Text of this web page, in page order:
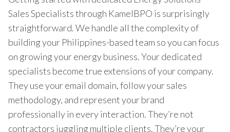
Sales Specialists through KamelBPO is surprisingly
straightforward. We handle all the complexity of
building your Philippines-based team so you can focus
on growing your energy business. Your dedicated
specialists become true extensions of your company.
They use your email domain, follow your sales
methodology, and represent your brand
professionally in every interaction. They’re not
contractors juggling multiple clients. They’re your